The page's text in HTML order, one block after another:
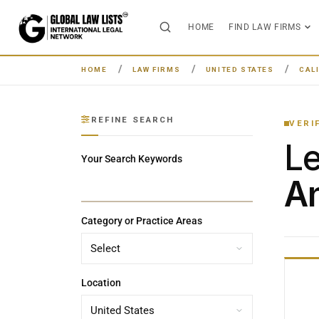
HOME FIND LAW FIRMS
HOME LAW FIRMS UNITED STATES
REFINE SEARCH
Your Search Keywords
Category or Practice Areas
Location